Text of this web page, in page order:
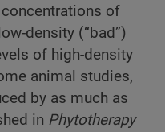
of
density (“bad”)
of high-density
animal studies,
by as much as
in Phytotherapy